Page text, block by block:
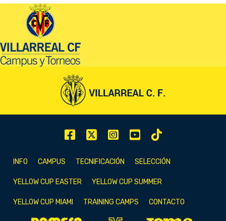
INFO CAMPUS TECNIFICACIÓN SELECCIÓN
YELLOW CUP EASTER YELLOW CUP SUMMER
YELLOW CUP MIAMI TRAINING CAMPS CONTACTO